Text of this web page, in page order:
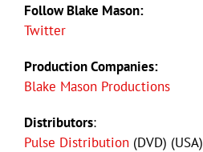
Follow Blake Mason:
Twitter
Production Companies:
Blake Mason Productions
Distributors:
Pulse Distribution (DVD) (USA)